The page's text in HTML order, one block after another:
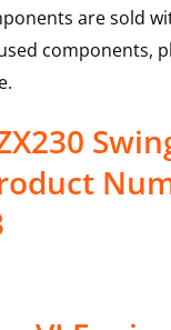
are sold
components,